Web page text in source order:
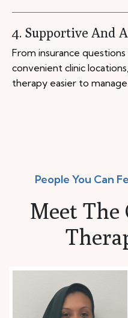
4. Supportive And
From insurance
convenient clinic
therapy easier to
People You Can
Meet